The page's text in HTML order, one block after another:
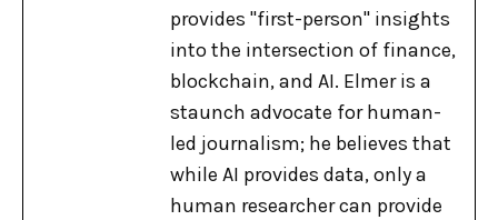
provides "first-person" insights
into the intersection of finance,
blockchain, and AI. Elmer is a
staunch advocate for human-
led journalism; he believes that
while AI provides data, only a
human researcher can provide